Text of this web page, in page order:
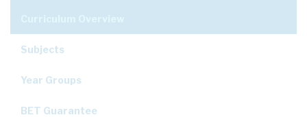
Subjects
Year Groups
BET Guarantee